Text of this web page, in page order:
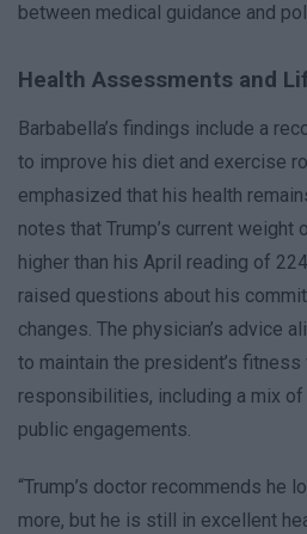
between medical guidance and
Health Assessments and
Barbabella’s findings include a
to improve his diet and exercise
emphasized that his health
notes that Trump’s current
higher than his April reading of
raised questions about his
changes. The physician’s advice
to maintain the president’s
responsibilities, including a mix
public engagements.
“Trump’s doctor recommends he
more, but he is still in excellent